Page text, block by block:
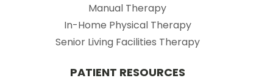
Manual Therapy
In-Home Physical Therapy
Senior Living Facilities Therapy
PATIENT RESOURCES